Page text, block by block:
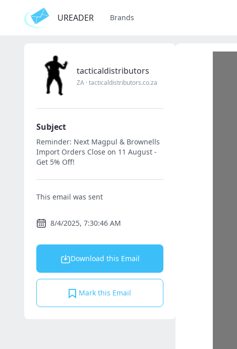
UREADER Brands
tacticaldistributors
ZA ·tacticaldistributors.co.za
Subject
Reminder: Next Magpul & Brownells
Import Orders Close on 11 August -
Get 5% Off!
This email was sent
8/4/2025, 7:30:46 AM
Download this Email
Mark this Email